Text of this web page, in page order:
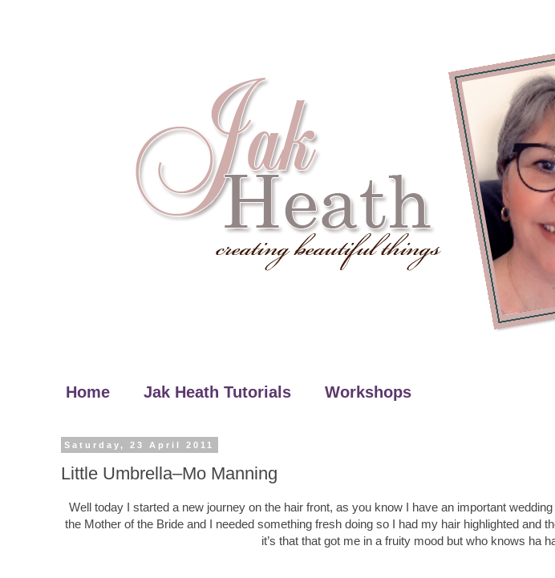
Home Jak Heath Tutorials Workshops
Saturday, 23 April 2011
Little Umbrella–Mo Manning
Well today I started a new journey on the hair front, as you know I have an important
the Mother of the Bride and I needed something fresh doing so I had my hair highlighted and
it’s that that got me in a fruity mood but who knows ha